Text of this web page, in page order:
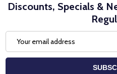
Discounts, Specials &
Address